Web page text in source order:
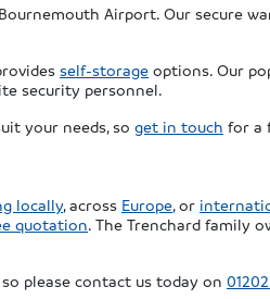
Airport. Our secure
self-storage options. Our
security personnel.
your needs, so get in touch for a
locally, across Europe, or
quotation. The Trenchard family
please contact us today on